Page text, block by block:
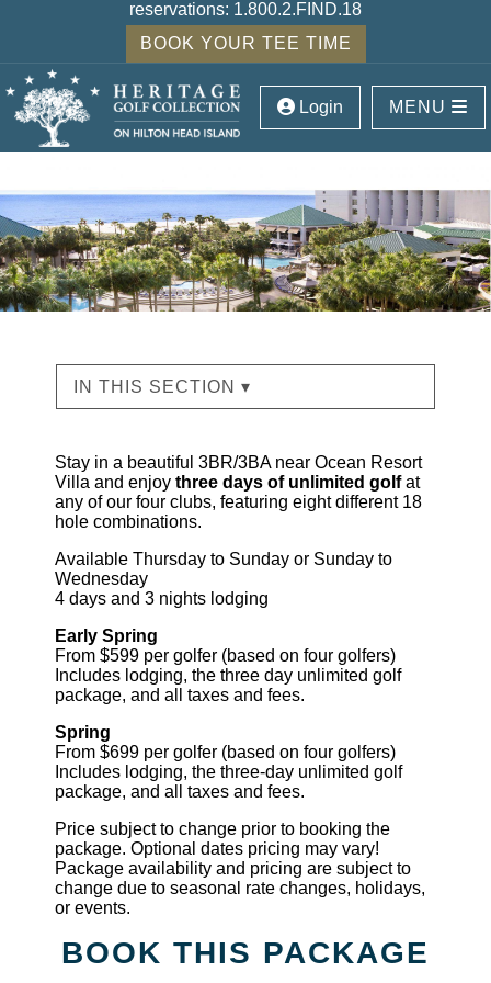
reservations: 1.800.2.FIND.18
BOOK YOUR TEE TIME
Login MENU
IN THIS SECTION ▾
Stay in a beautiful 3BR/3BA near Ocean Resort
Villa and enjoy three days of unlimited golfat
any of our four clubs, featuring eight different 18
hole combinations.
Available Thursday to Sunday or Sunday to
Wednesday
4 days and 3 nights lodging
Early Spring
From $599 per golfer (based on four golfers)
Includes lodging, the three day unlimited golf
package, and all taxes and fees.
Spring
From $699 per golfer (based on four golfers)
Includes lodging, the three-day unlimited golf
package, and all taxes and fees.
Price subject to change prior to booking the
package. Optional dates pricing may vary!
Package availability and pricing are subject to
change due to seasonal rate changes, holidays,
or events.
BOOK THIS PACKAGE